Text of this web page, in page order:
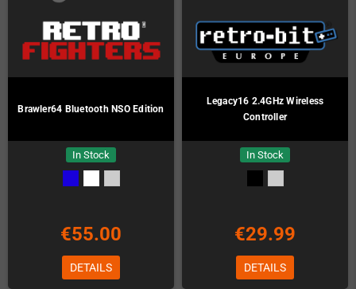
Brawler64 Bluetooth NSO Edition
In Stock
€55.00
DETAILS
Legacy16 2.4GHz Wireless
Controller
In Stock
€29.99
DETAILS